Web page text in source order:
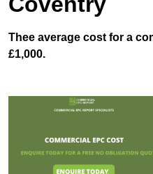
Thee average cost for a
£1,000.